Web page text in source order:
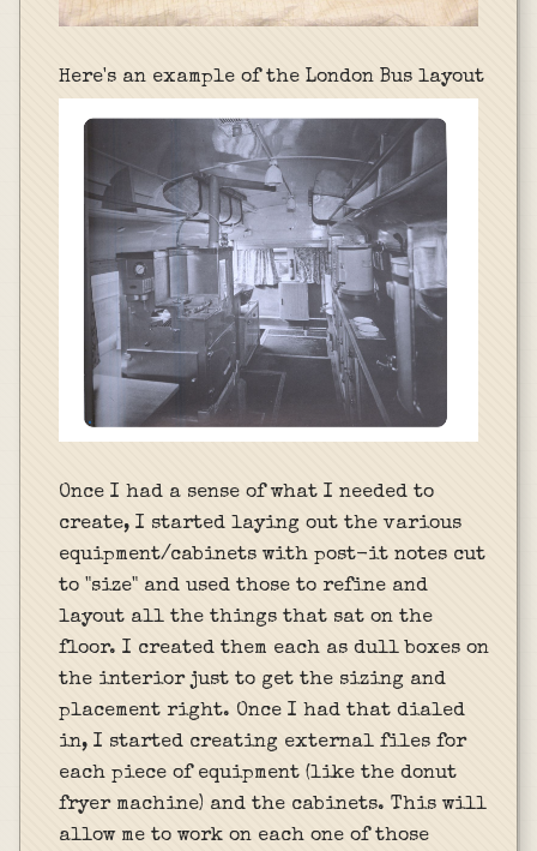
Here's an example of the London Bus layout
Once I had a sense of what I needed to
create, I started laying out the various
equipment/cabinets with post-it notes cut
to "size" and used those to refine and
layout all the things that sat on the
floor. I created them each as dull boxes on
the interior just to get the sizing and
placement right. Once I had that dialed
in, I started creating external files for
each piece of equipment (like the donut
fryer machine) and the cabinets. This will
allow me to work on each one of those